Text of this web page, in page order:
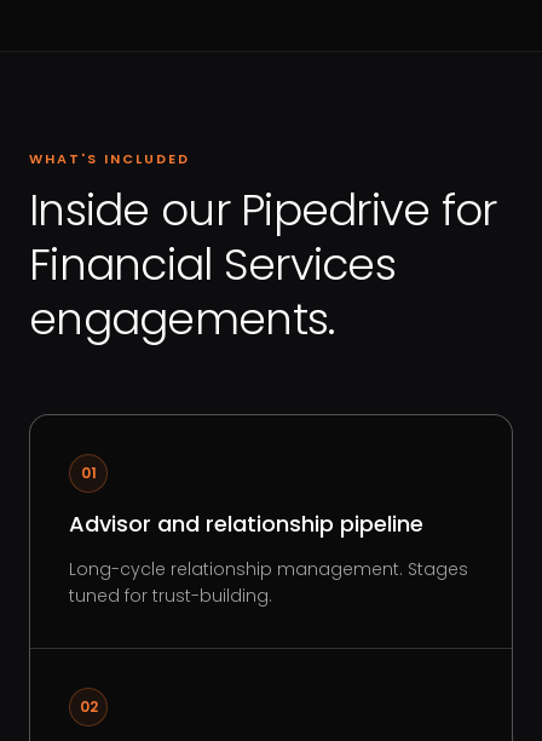
WHAT'S INCLUDED
Inside our Pipedrive for
Financial Services
engagements.
01
Advisor and relationship pipeline
Long-cycle relationship management. Stages
tuned for trust-building.
02